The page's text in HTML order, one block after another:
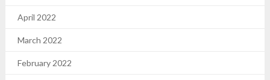
April 2022
March 2022
February 2022